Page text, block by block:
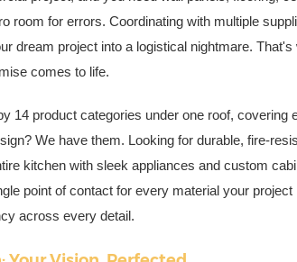
room for errors. Coordinating with multiple
dream project into a logistical nightmare.
comes to life.
14 product categories under one roof, covering
We have them. Looking for durable, fire-
kitchen with sleek appliances and custom
point of contact for every material your project
across every detail.